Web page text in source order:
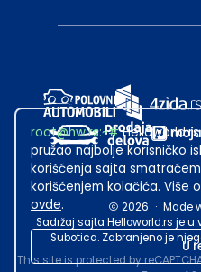
2026 · Made
Sadržaj sajta Helloworld.rs je
Subotica. Zabranjeno je
This site is protected by
root@hw.rs:~#
pružao najbolje korisničko
korišćenja sajta
korišćenjem kolačića. Više
ovde.
U